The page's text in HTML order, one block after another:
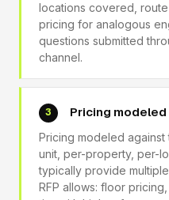
locations covered,
pricing for analogous
questions submitted
channel.
3 Pricing
Pricing modeled
unit, per-property, per-
typically provide
RFP allows: floor